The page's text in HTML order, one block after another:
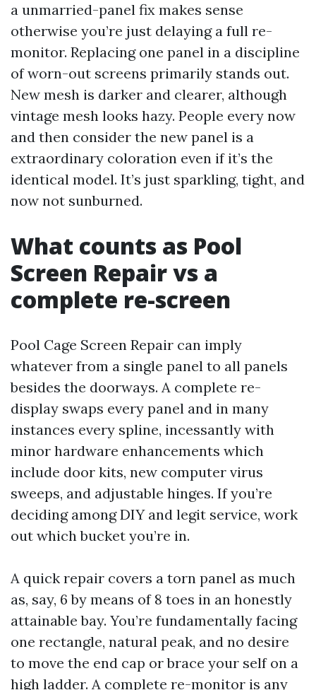
a unmarried-panel fix makes sense
otherwise you’re just delaying a full re-
monitor. Replacing one panel in a discipline
of worn-out screens primarily stands out.
New mesh is darker and clearer, although
vintage mesh looks hazy. People every now
and then consider the new panel is a
extraordinary coloration even if it’s the
identical model. It’s just sparkling, tight, and
now not sunburned.
What counts as Pool
Screen Repair vs a
complete re-screen
Pool Cage Screen Repair can imply
whatever from a single panel to all panels
besides the doorways. A complete re-
display swaps every panel and in many
instances every spline, incessantly with
minor hardware enhancements which
include door kits, new computer virus
sweeps, and adjustable hinges. If you’re
deciding among DIY and legit service, work
out which bucket you’re in.
A quick repair covers a torn panel as much
as, say, 6 by means of 8 toes in an honestly
attainable bay. You’re fundamentally facing
one rectangle, natural peak, and no desire
to move the end cap or brace your self on a
high ladder. A complete re-monitor is any